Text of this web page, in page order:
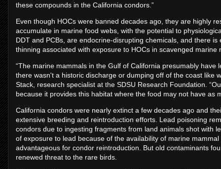
these compounds in the California condors.”
Even though HOCs were banned decades ago, they are highly
accumulate in marine food webs, with the potential to
DDT and PCBs, are endocrine-disrupting chemicals, and there
thinning associated with exposure to HOCs in scavenged marine
“The marine mammals in the Gulf of California presumably
there wasn't a historic discharge or dumping off of the coast like
Stack, research specialist at the SDSU Research Foundation.
because it provides this habitat where the food may not have as
California condors were nearly extinct a few decades ago and
extensive breeding and reintroduction efforts. Lead poisoning
condors due to ingesting fragments from land animals shot with
of exposure to lead because of the availability of marine
advantageous for condor reintroduction. But old contaminants
renewed threat to the rare birds.